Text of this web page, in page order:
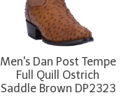
Men's Dan Post Tempe
Full Quill Ostrich
Saddle Brown DP2323